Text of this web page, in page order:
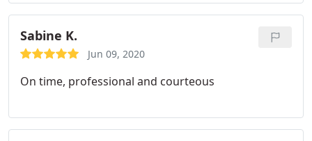
Sabine K.
Jun 09, 2020
On time, professional and courteous